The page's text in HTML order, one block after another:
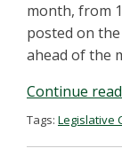
month, from
posted on
ahead of the
Continue
Tags: Legislative